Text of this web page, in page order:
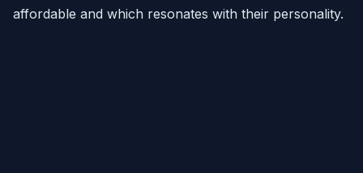
affordable and which resonates with their personality.